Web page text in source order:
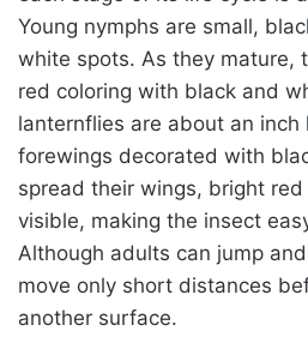
Young nymphs are small,
white spots. As they mature,
red coloring with black and
lanternflies are about an inch
forewings decorated with
spread their wings, bright
visible, making the insect
Although adults can jump
move only short distances
another surface.